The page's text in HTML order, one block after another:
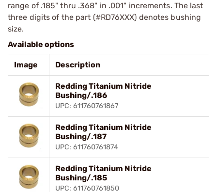
range of .185" thru .368" in .001" increments. The last
three digits of the part (#RD76XXX) denotes bushing
size.
Available options
Image Description
Redding Titanium Nitride
Bushing/.186
UPC: 611760761867
Redding Titanium Nitride
Bushing/.187
UPC: 611760761874
Redding Titanium Nitride
Bushing/.185
UPC: 611760761850